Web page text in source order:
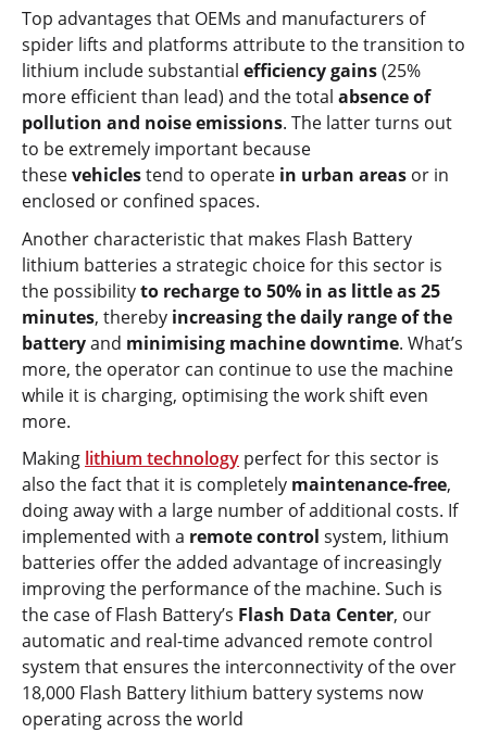
Top advantages that OEMs and manufacturers of
spider lifts and platforms attribute to the transition to
lithium include substantial efficiency gains(25%
more efficient than lead) and the total absence of
pollution and noise emissions. The latter turns out
to be extremely important because
thesevehiclestend to operate in urban areas or in
enclosed or confined spaces.
Another characteristic that makes Flash Battery
lithium batteries a strategic choice for this sector is
the possibilityto recharge to 50% in as little as 25
minutes, thereby increasing the daily range of the
batteryand minimising machine downtime. What’s
more, the operator can continue to use the machine
while it is charging, optimising the work shift even
more.
Making lithium technology perfect for this sector is
also the fact that it is completely maintenance-free,
doing away with a large number of additional costs. If
implemented with a remote control system, lithium
batteries offer the added advantage of increasingly
improving the performance of the machine. Such is
the case of Flash Battery’s Flash Data Center, our
automatic and real-time advanced remote control
system that ensures the interconnectivity of the over
18,000 Flash Battery lithium battery systems now
operating across the world